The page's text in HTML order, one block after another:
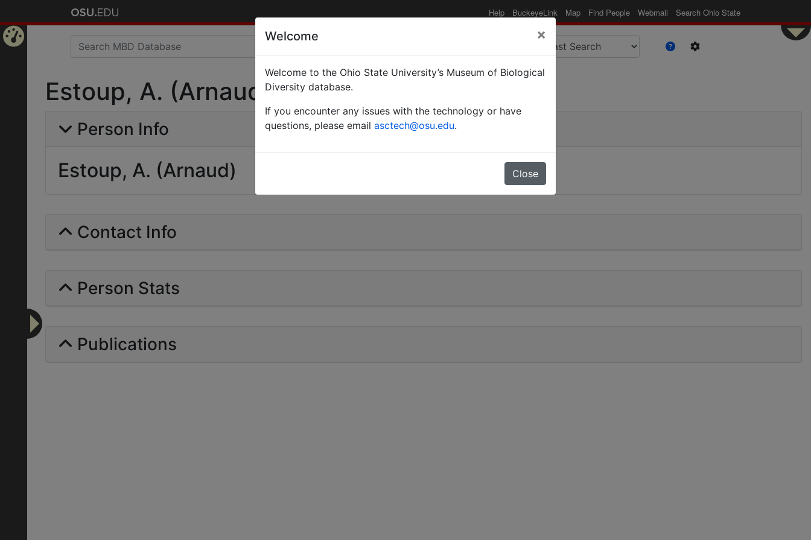
Help BuckeyeLink Map Find People Webmail Search Ohio State
Estoup, A. (Arnaud)
Person Info
Estoup, A. (Arnaud)
Contact Info
Person Stats
Publications
Welcome ×
Welcome to the Ohio State University’s Museum of Biological
Diversity database.
If you encounter any issues with the technology or have
questions, please email asctech@osu.edu.
Close